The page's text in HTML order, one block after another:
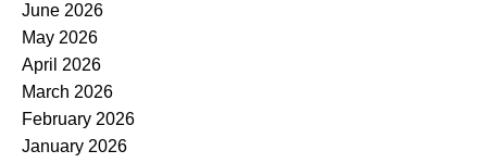
June 2026
May 2026
April 2026
March 2026
February 2026
January 2026